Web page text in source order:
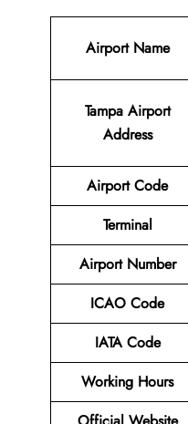
Airport Name
Tampa Airport
Address
Airport Code
Terminal
Airport Number
ICAO Code
IATA Code
Working Hours